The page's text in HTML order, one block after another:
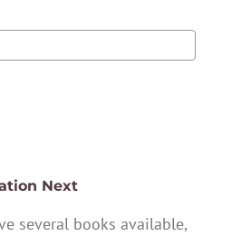
Next
several books available,